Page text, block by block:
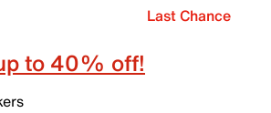
Last Chance
to 40% off!